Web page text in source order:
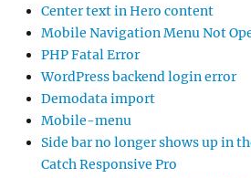
Center text in Hero content
Mobile Navigation Menu Not
PHP Fatal Error
WordPress backend login error
Demodata import
Mobile-menu
Side bar no longer shows up in
Catch Responsive Pro